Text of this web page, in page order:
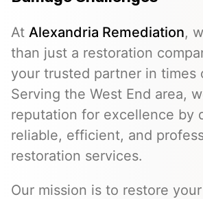
At Alexandria Remediation,
than just a restoration
your trusted partner in times
Serving the West End area,
reputation for excellence by
reliable, efficient, and
restoration services.
Our mission is to restore